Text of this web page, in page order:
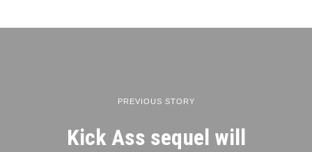
PREVIOUS STORY
Kick Ass sequel will